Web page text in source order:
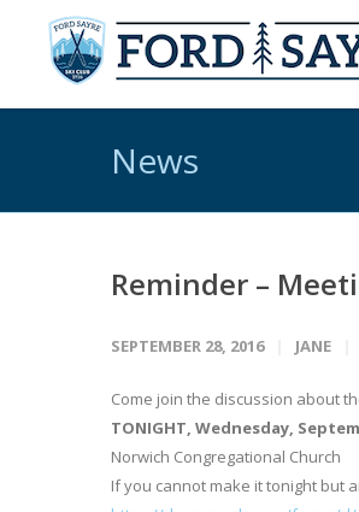
News
Reminder –
SEPTEMBER 28, 2016 JANE
Come join the discussion about
TONIGHT, Wednesday,
Norwich Congregational Church
If you cannot make it tonight but